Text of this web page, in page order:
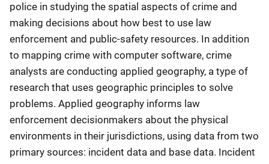
police in studying the spatial aspects of crime and
making decisions about how best to use law
enforcement and public-safety resources. In addition
to mapping crime with computer software, crime
analysts are conducting applied geography, a type of
research that uses geographic principles to solve
problems. Applied geography informs law
enforcement decisionmakers about the physical
environments in their jurisdictions, using data from two
primary sources: incident data and base data. Incident